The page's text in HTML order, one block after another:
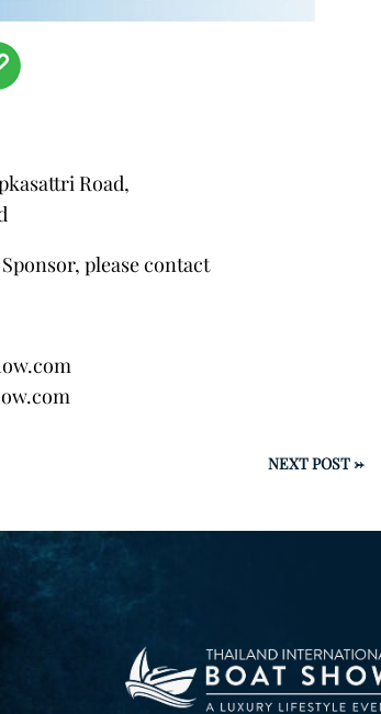
Road,
please contact
NEXT POST→